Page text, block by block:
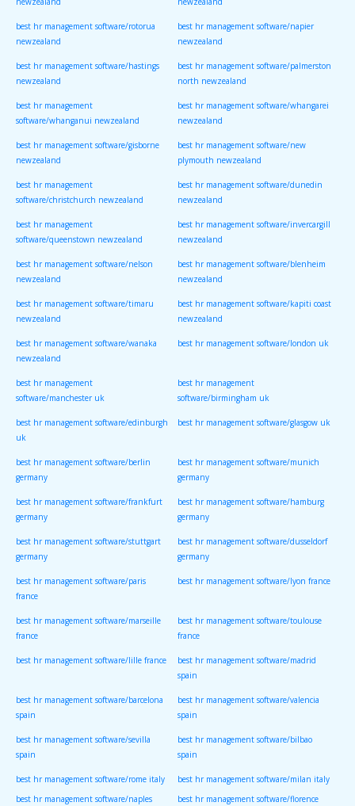
newzealand newzealand
best hr management software/rotorua
newzealand
best hr management software/napier
newzealand
best hr management software/hastings
newzealand
best hr management software/palmerston
north newzealand
best hr management
software/whanganui newzealand
best hr management software/whangarei
newzealand
best hr management software/gisborne
newzealand
best hr management software/new
plymouth newzealand
best hr management
software/christchurch newzealand
best hr management software/dunedin
newzealand
best hr management
software/queenstown newzealand
best hr management software/invercargill
newzealand
best hr management software/nelson
newzealand
best hr management software/blenheim
newzealand
best hr management software/timaru
newzealand
best hr management software/kapiti coast
newzealand
best hr management software/wanaka
newzealand
best hr management software/london uk
best hr management
software/manchester uk
best hr management
software/birmingham uk
best hr management software/edinburgh
uk
best hr management software/glasgow uk
best hr management software/berlin
germany
best hr management software/munich
germany
best hr management software/frankfurt
germany
best hr management software/hamburg
germany
best hr management software/stuttgart
germany
best hr management software/dusseldorf
germany
best hr management software/paris
france
best hr management software/lyon france
best hr management software/marseille
france
best hr management software/toulouse
france
best hr management software/lille france best hr management software/madrid
spain
best hr management software/barcelona
spain
best hr management software/valencia
spain
best hr management software/sevilla
spain
best hr management software/bilbao
spain
best hr management software/rome italy
best hr management software/milan italy
best hr management software/naples
best hr management software/florence